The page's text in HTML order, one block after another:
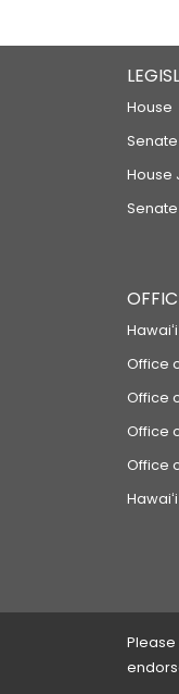
House
Senate
House
Office
Office
Office
Office
Please